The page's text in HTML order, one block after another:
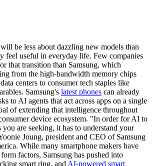
be less about dazzling new models than
feel useful in everyday life. Few companies
that transition than Samsung, which
from the high-bandwidth memory chips
centers to consumer tech staples like
Samsung's latest phones can already
to AI agents that act across apps on a single
of extending that intelligence throughout
device ecosystem. "In order for AI to
are seeking, it has to understand your
Joung, president and CEO of Samsung
While many smartphone makers have
factors, Samsung has pushed into
smart ring, and AI-powered smart